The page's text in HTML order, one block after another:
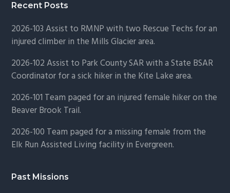
Recent Posts
2026-103 Assist to RMNP with two Rescue Techs for an
injured climber in the Mills Glacier area.
2026-102 Assist to Park County SAR with a State BSAR
Coordinator for a sick hiker in the Kite Lake area.
2026-101 Team paged for an injured female hiker on the
Beaver Brook Trail.
2026-100 Team paged for a missing female from the
Elk Run Assisted Living facility in Evergreen.
Past Missions